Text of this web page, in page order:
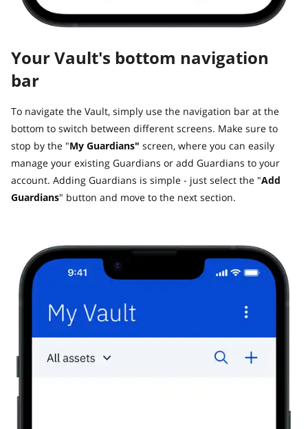
Your Vault's bottom navigation
bar
To navigate the Vault, simply use the navigation bar at the
bottom to switch between different screens. Make sure to
stop by the "My Guardians" screen, where you can easily
manage your existing Guardians or add Guardians to your
account. Adding Guardians is simple - just select the "Add
Guardians" button and move to the next section.